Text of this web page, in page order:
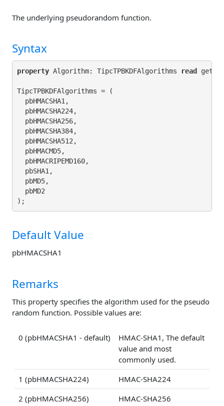
The underlying pseudorandom function.
Syntax
property Algorithm: TipcTPBKDFAlgorithms read
TipcTPBKDFAlgorithms = (
  pbHMACSHA1,
  pbHMACSHA224,
  pbHMACSHA256,
  pbHMACSHA384,
  pbHMACSHA512,
  pbHMACMD5,
  pbHMACRIPEMD160,
  pbSHA1,
  pbMD5,
  pbMD2
Default Value
pbHMACSHA1
Remarks
This property specifies the algorithm used for the pseudo
random function. Possible values are:
0 (pbHMACSHA1 - default)
HMAC-SHA1, The default
value and most
commonly used.
1 (pbHMACSHA224)
HMAC-SHA224
2 (pbHMACSHA256)
HMAC-SHA256